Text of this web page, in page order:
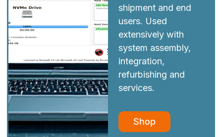
shipment and end
users. Used
extensively with
system assembly,
integration,
refurbishing and
services.
Shop